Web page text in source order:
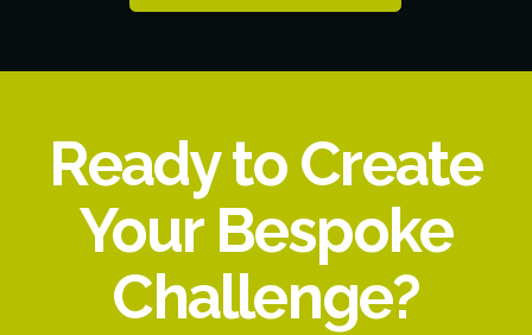
Ready to Create
Your Bespoke
Challenge?